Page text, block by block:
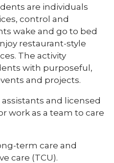
are individuals
control and
wake and go to bed
restaurant-style
The activity
with purposeful,
and projects.
and licensed
work as a team to care
term care and
care (TCU).